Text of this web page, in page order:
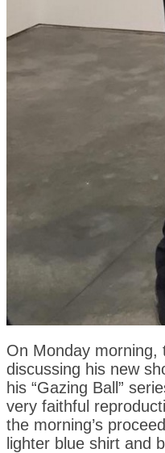
On Monday morning,
discussing his new
his “Gazing Ball”
very faithful
the morning’s
lighter blue shirt and